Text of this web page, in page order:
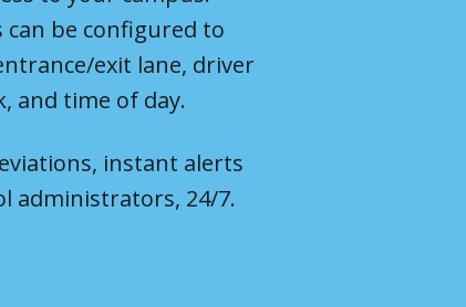
can be configured to
/exit lane, driver
and time of day.
instant alerts
administrators, 24/7.